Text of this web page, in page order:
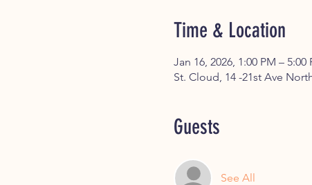
Time & Location
Jan 16, 2026, 1:00 PM – 5:00
St. Cloud, 14 -21st Ave
Guests
See All